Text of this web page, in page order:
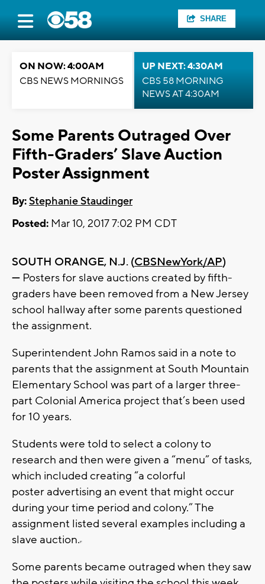
SHARE
ON NOW: 4:00AM
CBS NEWS MORNINGS
UP NEXT: 4:30AM
CBS 58 MORNING
NEWS AT 4:30AM
Some Parents Outraged Over
Fifth-Graders’ Slave Auction
Poster Assignment
By:Stephanie Staudinger
Posted: Mar 10, 2017 7:02 PM CDT
SOUTH ORANGE, N.J. (CBSNewYork/AP)
— Posters for slave auctions created by fifth-
graders have been removed from a New Jersey
school hallway after some parents questioned
the assignment.
Superintendent John Ramos said in a note to
parents that the assignment at South Mountain
Elementary School was part of a larger three-
part Colonial America project that’s been used
for 10 years.
Students were told to select a colony to
research and then were given a “menu” of tasks,
which included creating “a colorful
poster advertising an event that might occur
during your time period and colony.” The
assignment listed several examples including a
slave auction.
Some parents became outraged when they saw